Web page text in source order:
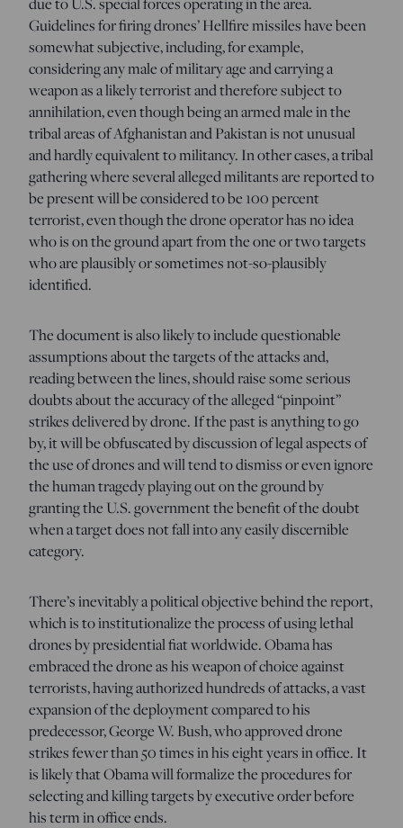
Guidelines for firing drones’ Hellfire missiles have been
somewhat subjective, including, for example,
considering any male of military age and carrying a
weapon as a likely terrorist and therefore subject to
annihilation, even though being an armed male in the
tribal areas of Afghanistan and Pakistan is not unusual
and hardly equivalent to militancy. In other cases, a tribal
gathering where several alleged militants are reported to
be present will be considered to be 100 percent
terrorist, even though the drone operator has no idea
who is on the ground apart from the one or two targets
who are plausibly or sometimes not-so-plausibly
identified.
The document is also likely to include questionable
assumptions about the targets of the attacks and,
reading between the lines, should raise some serious
doubts about the accuracy of the alleged “pinpoint”
strikes delivered by drone. If the past is anything to go
by, it will be obfuscated by discussion of legal aspects of
the use of drones and will tend to dismiss or even ignore
the human tragedy playing out on the ground by
granting the U.S. government the benefit of the doubt
when a target does not fall into any easily discernible
category.
There’s inevitably a political objective behind the report,
which is to institutionalize the process of using lethal
drones by presidential fiat worldwide. Obama has
embraced the drone as his weapon of choice against
terrorists, having authorized hundreds of attacks, a vast
expansion of the deployment compared to his
predecessor, George W. Bush, who approved drone
strikes fewer than 50 times in his eight years in office. It
is likely that Obama will formalize the procedures for
selecting and killing targets by executive order before
his term in office ends.